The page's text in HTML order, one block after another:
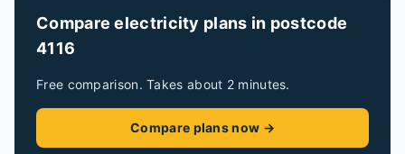
Compare electricity plans in postcode
4116
Free comparison. Takes about 2 minutes.
Compare plans now →